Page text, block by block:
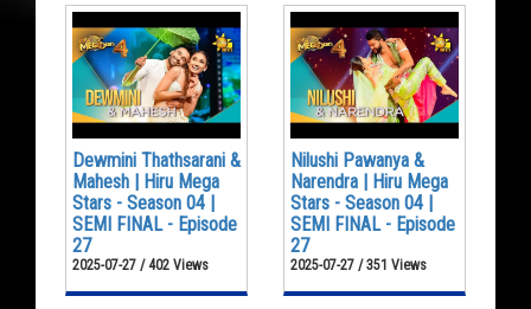
Dewmini Thathsarani &
Mahesh | Hiru Mega
Stars - Season 04 |
SEMI FINAL - Episode
27
2025-07-27 / 402 Views
Nilushi Pawanya &
Narendra | Hiru Mega
Stars - Season 04 |
SEMI FINAL - Episode
27
2025-07-27 / 351 Views